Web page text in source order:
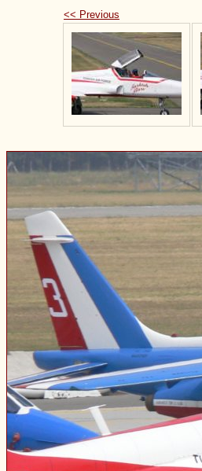
<< Previous